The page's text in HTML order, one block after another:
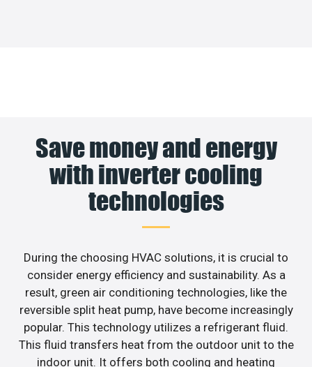
Save money and energy
with inverter cooling
technologies
During the choosing HVAC solutions, it is crucial to
consider energy efficiency and sustainability. As a
result, green air conditioning technologies, like the
reversible split heat pump, have become increasingly
popular. This technology utilizes a refrigerant fluid.
This fluid transfers heat from the outdoor unit to the
indoor unit. It offers both cooling and heating